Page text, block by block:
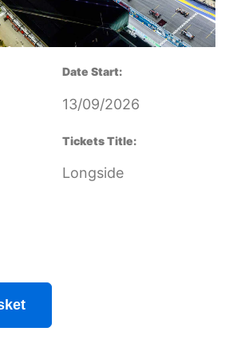
Date Start:
13/09/2026
Tickets Title:
Longside